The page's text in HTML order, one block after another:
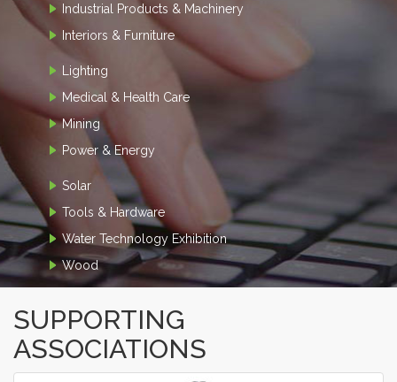
Industrial Products & Machinery
Interiors & Furniture
Lighting
Medical & Health Care
Mining
Power & Energy
Solar
Tools & Hardware
Water Technology Exhibition
Wood
SUPPORTING
ASSOCIATIONS